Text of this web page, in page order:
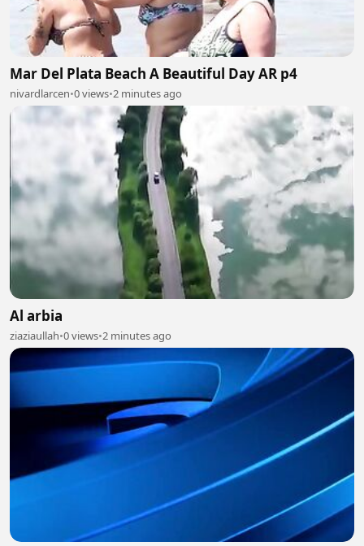
Mar Del Plata Beach A Beautiful Day AR p4
nivardlarcen•0 views•2 minutes ago
Al arbia
ziaziaullah•0 views•2 minutes ago